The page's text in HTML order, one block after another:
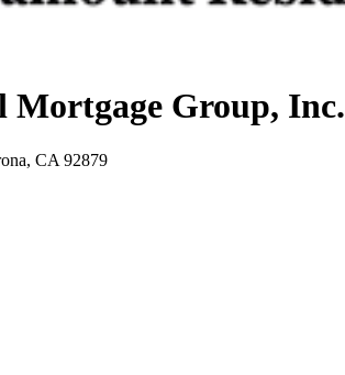
Mortgage Group, Inc.
CA 92879